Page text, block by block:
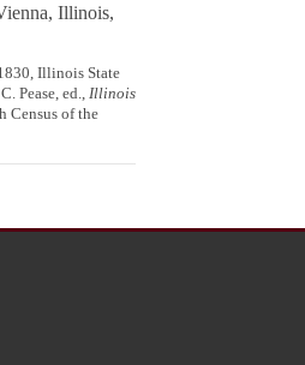
Illinois,
Illinois State
Pease, ed.,Illinois
Census of the